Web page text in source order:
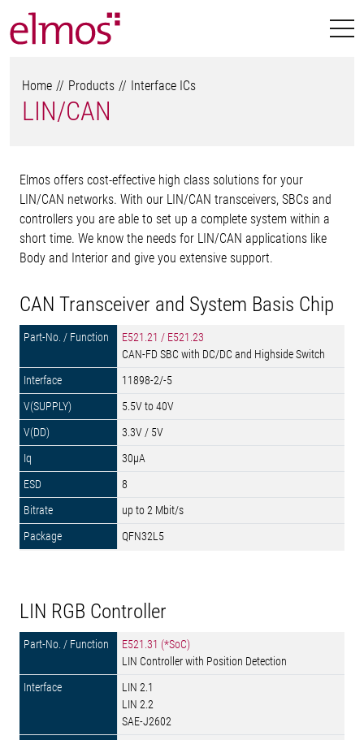
Home Products Interface ICs
LIN/CAN
Elmos offers cost-effective high class solutions for your
LIN/CAN networks. With our LIN/CAN transceivers, SBCs and
controllers you are able to set up a complete system within a
short time. We know the needs for LIN/CAN applications like
Body and Interior and give you extensive support.
CAN Transceiver and System Basis Chip
E521.21 / E521.23
CAN-FD SBC with DC/DC and Highside Switch
11898-2/-5
5.5V to 40V
3.3V / 5V
30µA
8
up to 2 Mbit/s
QFN32L5
LIN RGB Controller
E521.31 (*SoC)
LIN Controller with Position Detection
LIN 2.1
LIN 2.2
SAE-J2602